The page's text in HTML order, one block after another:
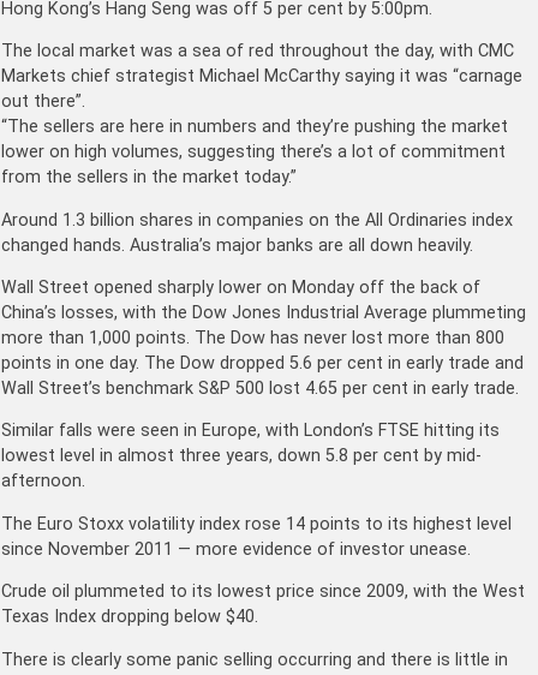
Hong Kong’s Hang Seng was off 5 per cent by 5:00pm.
The local market was a sea of red throughout the day, with CMC
Markets chief strategist Michael McCarthy saying it was “carnage
out there”.
“The sellers are here in numbers and they’re pushing the market
lower on high volumes, suggesting there’s a lot of commitment
from the sellers in the market today.”
Around 1.3 billion shares in companies on the All Ordinaries index
changed hands. Australia’s major banks are all down heavily.
Wall Street opened sharply lower on Monday off the back of
China’s losses, with the Dow Jones Industrial Average plummeting
more than 1,000 points. The Dow has never lost more than 800
points in one day. The Dow dropped 5.6 per cent in early trade and
Wall Street’s benchmark S&P 500 lost 4.65 per cent in early trade.
Similar falls were seen in Europe, with London’s FTSE hitting its
lowest level in almost three years, down 5.8 per cent by mid-
afternoon.
The Euro Stoxx volatility index rose 14 points to its highest level
since November 2011 — more evidence of investor unease.
Crude oil plummeted to its lowest price since 2009, with the West
Texas Index dropping below $40.
There is clearly some panic selling occurring and there is little in